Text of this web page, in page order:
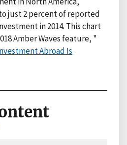
just 2 percent of reported
in 2014. This chart
Amber Waves feature, "
Abroad Is